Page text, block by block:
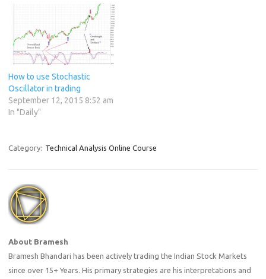
How to use Stochastic
Oscillator in trading
September 12, 2015 8:52 am
In "Daily"
Category: Technical Analysis Online Course
About Bramesh
Bramesh Bhandari has been actively trading the Indian Stock Markets
since over 15+ Years. His primary strategies are his interpretations and